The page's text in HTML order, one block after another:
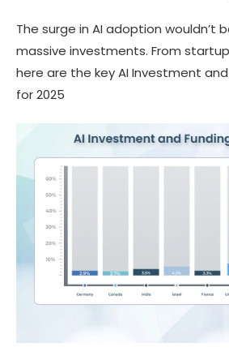
The surge in AI adoption wouldn’t
massive investments. From
here are the key AI Investment
for 2025